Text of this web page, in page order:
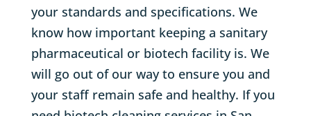
your standards and specifications. We
know how important keeping a sanitary
pharmaceutical or biotech facility is. We
will go out of our way to ensure you and
your staff remain safe and healthy. If you